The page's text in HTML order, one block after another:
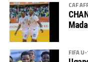
CAF
FIFA